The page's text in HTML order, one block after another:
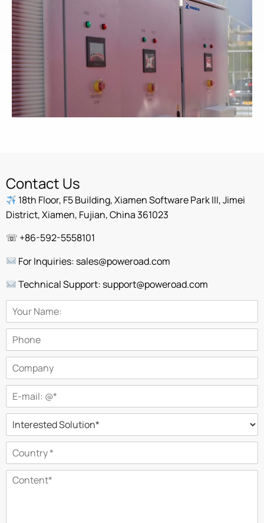
Contact Us
18th Floor, F5 Building, Xiamen Software Park III, Jimei
District, Xiamen, Fujian, China 361023
☏ +86-592-5558101
For Inquiries: sales@poweroad.com
Technical Support: support@poweroad.com